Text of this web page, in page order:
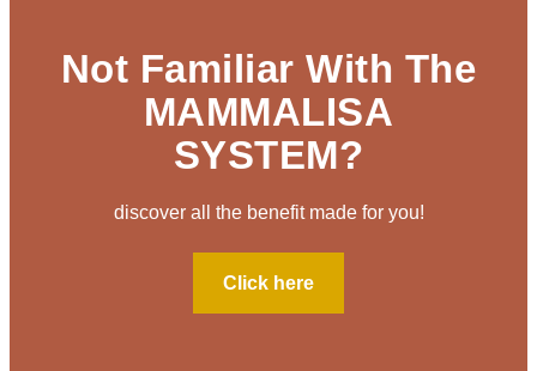
Not Familiar With The
MAMMALISA
SYSTEM?
discover all the benefit made for you!
Click here